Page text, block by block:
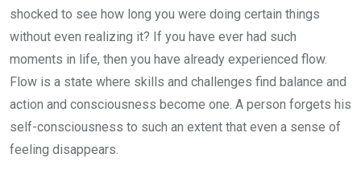
shocked to see how long you were doing certain things
without even realizing it? If you have ever had such
moments in life, then you have already experienced flow.
Flow is a state where skills and challenges find balance and
action and consciousness become one. A person forgets his
self-consciousness to such an extent that even a sense of
feeling disappears.